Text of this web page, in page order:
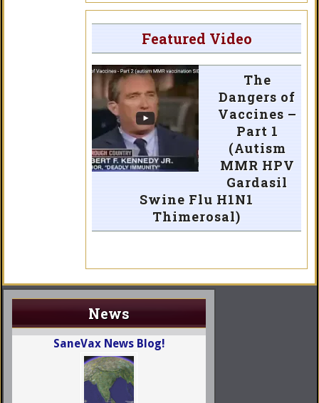
Featured Video
The
Dangers of
Vaccines –
Part 1
(Autism
MMR HPV
Gardasil
Swine Flu H1N1
Thimerosal)
News
SaneVax News Blog!